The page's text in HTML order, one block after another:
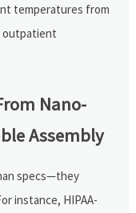
temperatures from
outpatient
Nano-
Assembly
specs—they
instance, HIPAA-